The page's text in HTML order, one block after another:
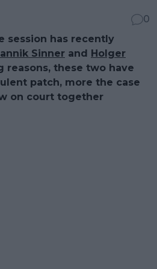
0
session has recently
Sinner and Holger
reasons, these two have
patch, more the case
on court together